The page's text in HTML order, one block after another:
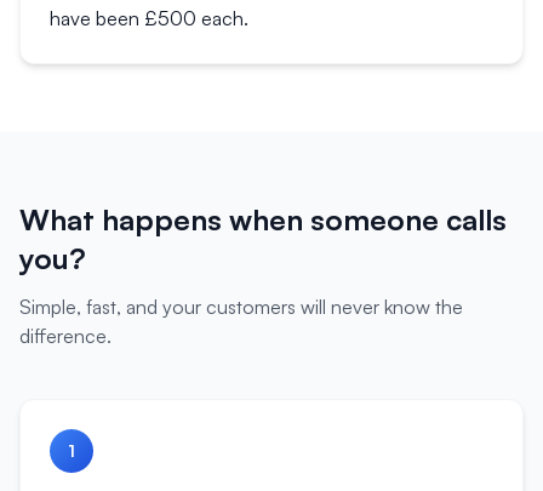
have been £500 each.
What happens when someone calls
you?
Simple, fast, and your customers will never know the
difference.
1